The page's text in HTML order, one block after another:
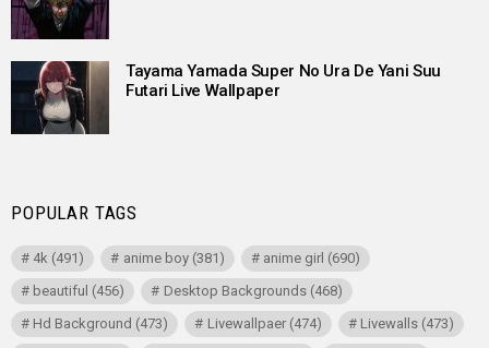
Tayama Yamada Super No Ura De Yani Suu
Futari Live Wallpaper
POPULAR TAGS
4k (491) anime boy(381) anime girl (690)
beautiful (456) Desktop Backgrounds(468)
Hd Background (473) Livewallpaer(474) Livewalls(473)